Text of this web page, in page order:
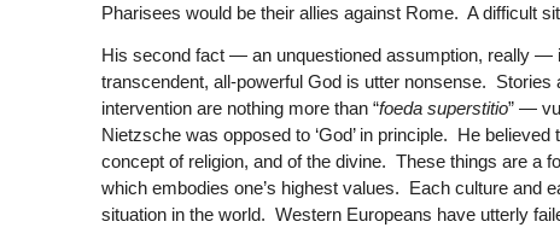
Pharisees would be their allies against Rome. A difficult
His second fact — an unquestioned assumption, really —
transcendent, all-powerful God is utter nonsense.
intervention are nothing more than “foeda superstitio” —
Nietzsche was opposed to ‘God’ in principle. He
concept of religion, and of the divine. These things are a
which embodies one’s highest values. Each culture and
situation in the world. Western Europeans have utterly